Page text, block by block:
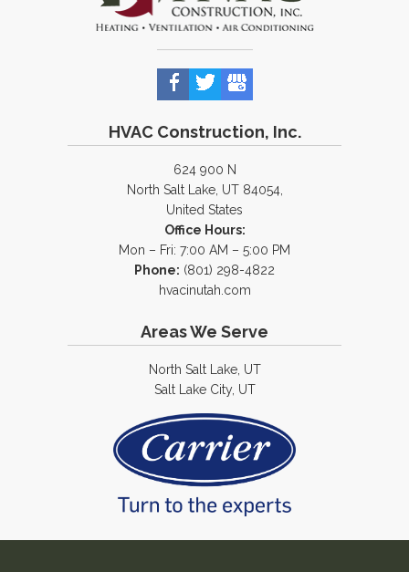
HVAC Construction, Inc.
624 900 N
North Salt Lake, UT 84054,
United States
Office Hours:
Mon – Fri: 7:00 AM – 5:00 PM
Phone: (801) 298-4822
hvacinutah.com
Areas We Serve
North Salt Lake, UT
Salt Lake City, UT